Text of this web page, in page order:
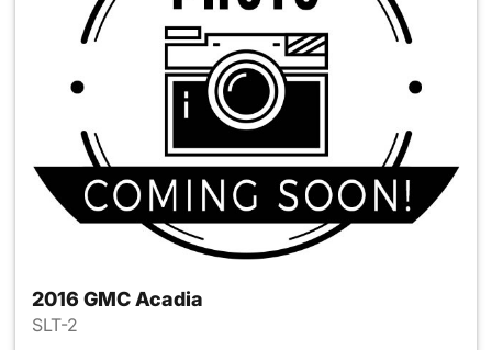
2016 GMC Acadia
SLT-2